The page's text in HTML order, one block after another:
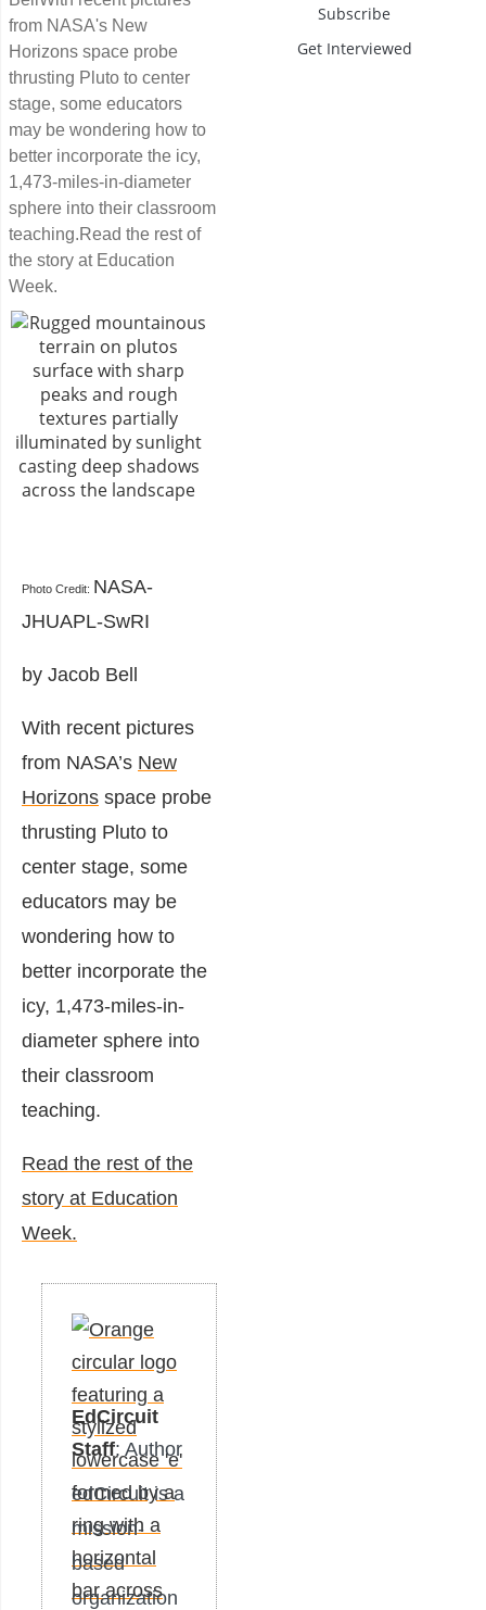
from NASA's New
Horizons space probe
thrusting Pluto to center
stage, some educators
may be wondering how to
better incorporate the icy,
1,473-miles-in-diameter
sphere into their classroom
teaching.Read the rest of
the story at Education
Week.
Photo Credit: NASA-
JHUAPL-SwRI
by Jacob Bell
With recent pictures
from NASA’s New
Horizons space probe
thrusting Pluto to
center stage, some
educators may be
wondering how to
better incorporate the
icy, 1,473-miles-in-
diameter sphere into
their classroom
teaching.
Read the rest of the
story at Education
Week.
EdCircuit
Staff: Author
edCircuit is a
mission-
based
organization
Subscribe
Get Interviewed